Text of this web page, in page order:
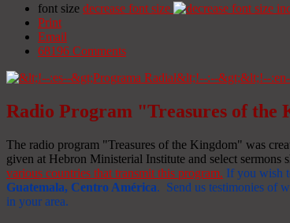
font size decrease font size
Print
Email
68196 Comments
Radio Program "Treasures of the
The radio program "Treasures of the Kingdom" was
given at Hebron Ministerial Institute and select
various countries that transmit this program. If you wish
Guatemala, Centro América. Send us testimonies of
in your area.